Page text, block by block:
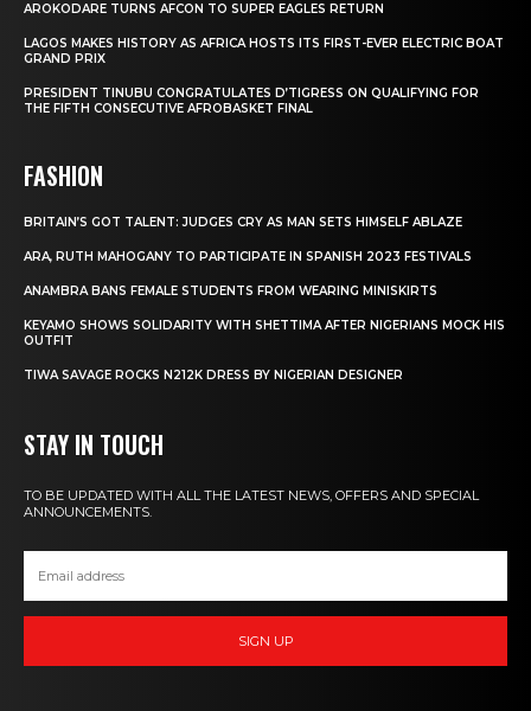
AROKODARE TURNS AFCON TO SUPER EAGLES RETURN
LAGOS MAKES HISTORY AS AFRICA HOSTS ITS FIRST-EVER ELECTRIC BOAT
GRAND PRIX
PRESIDENT TINUBU CONGRATULATES D’TIGRESS ON QUALIFYING FOR
THE FIFTH CONSECUTIVE AFROBASKET FINAL
FASHION
BRITAIN’S GOT TALENT: JUDGES CRY AS MAN SETS HIMSELF ABLAZE
ARA, RUTH MAHOGANY TO PARTICIPATE IN SPANISH 2023 FESTIVALS
ANAMBRA BANS FEMALE STUDENTS FROM WEARING MINISKIRTS
KEYAMO SHOWS SOLIDARITY WITH SHETTIMA AFTER NIGERIANS MOCK HIS
OUTFIT
TIWA SAVAGE ROCKS N212K DRESS BY NIGERIAN DESIGNER
STAY IN TOUCH
TO BE UPDATED WITH ALL THE LATEST NEWS, OFFERS AND SPECIAL
ANNOUNCEMENTS.
SIGN UP